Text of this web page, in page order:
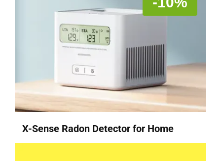
X-Sense Radon Detector for Home